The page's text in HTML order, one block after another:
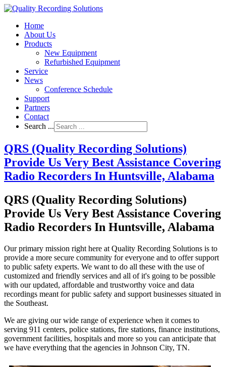
Home
About Us
Products
New Equipment
Refurbished Equipment
Service
News
Conference Schedule
Support
Partners
Contact
Search ...
QRS (Quality Recording Solutions)
Provide Us Very Best Assistance Covering
Radio Recorders In Huntsville, Alabama
QRS (Quality Recording Solutions)
Provide Us Very Best Assistance Covering
Radio Recorders In Huntsville, Alabama
Our primary mission right here at Quality Recording Solutions is to
provide a more secure community for everyone and to offer support
to public safety experts. We want to do all these with the use of
customized and friendly services and all of it's going to be possible
with our updated, affordable and trustworthy voice and data
recordings meant for public safety and support businesses situated in
the Southeast.
We are giving our wide range of experience when it comes to
serving 911 centers, police stations, fire stations, finance institutions,
government facilities, hospitals and more so you can anticipate that
we have everything that the agencies in Johnson City, TN.